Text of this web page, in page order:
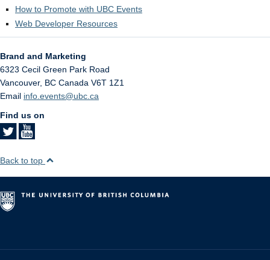
How to Promote with UBC Events
Web Developer Resources
Brand and Marketing
6323 Cecil Green Park Road
Vancouver, BC Canada V6T 1Z1
Email info.events@ubc.ca
Find us on
Back to top